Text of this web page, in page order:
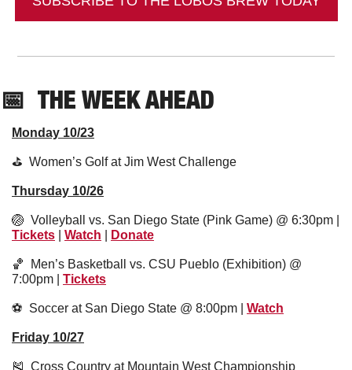
📅 THE WEEK AHEAD
Monday 10/23
⛳️  Women’s Golf at Jim West Challenge
Thursday 10/26
🏐
Tickets
Watch Donate
🏀
  Men’s Basketball vs. CSU Pueblo (Exhibition) @
7:00pm | Tickets
⚽️  Soccer at San Diego State @ 8:00pm | Watch
Friday 10/27
🎽
  Cross Country at Mountain West Championship